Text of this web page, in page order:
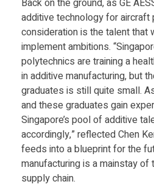
Back on the ground, as GE
additive technology for aircraft
consideration is the talent that
implement ambitions.
polytechnics are training a
in additive manufacturing, but
graduates is still quite small.
and these graduates gain
Singapore’s pool of additive
accordingly,” reflected Chen
feeds into a blueprint for the
manufacturing is a mainstay of
supply chain.